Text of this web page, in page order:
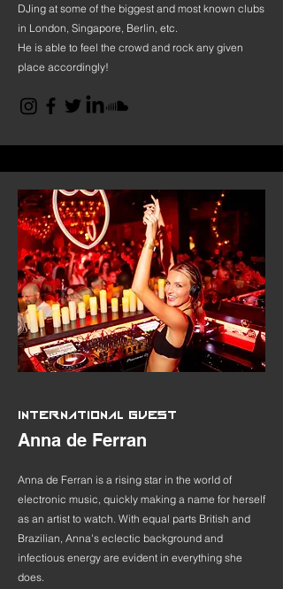
DJing at some of the biggest and most known clubs
in London, Singapore, Berlin, etc.
He is able to feel the crowd and rock any given
place accordingly!
INTERNATIONAL GUEST
Anna de Ferran
Anna de Ferran is a rising star in the world of
electronic music, quickly making a name for herself
as an artist to watch. With equal parts British and
Brazilian, Anna's eclectic background and
infectious energy are evident in everything she
does.